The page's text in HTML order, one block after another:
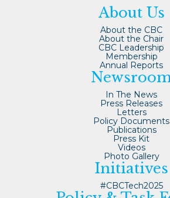
About Us
About the CBC
About the Chair
CBC Leadership
Membership
Annual Reports
In The News
Press Releases
Letters
Policy Documents
Publications
Press Kit
Videos
Photo Gallery
Initiatives
#CBCTech2025